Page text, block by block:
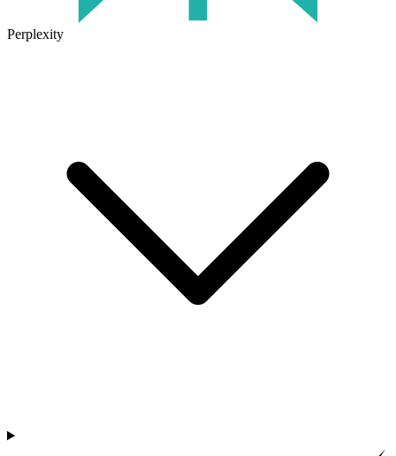
Perplexity